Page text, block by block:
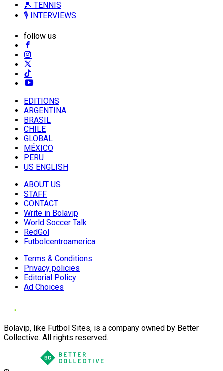
🎾 TENNIS
🎙️ INTERVIEWS
follow us
EDITIONS
ARGENTINA
BRASIL
CHILE
GLOBAL
MÉXICO
PERU
US ENGLISH
ABOUT US
STAFF
CONTACT
Write in Bolavip
World Soccer Talk
RedGol
Futbolcentroamerica
Terms & Conditions
Privacy policies
Editorial Policy
Ad Choices
Bolavip, like Futbol Sites, is a company owned by Better
Collective. All rights reserved.